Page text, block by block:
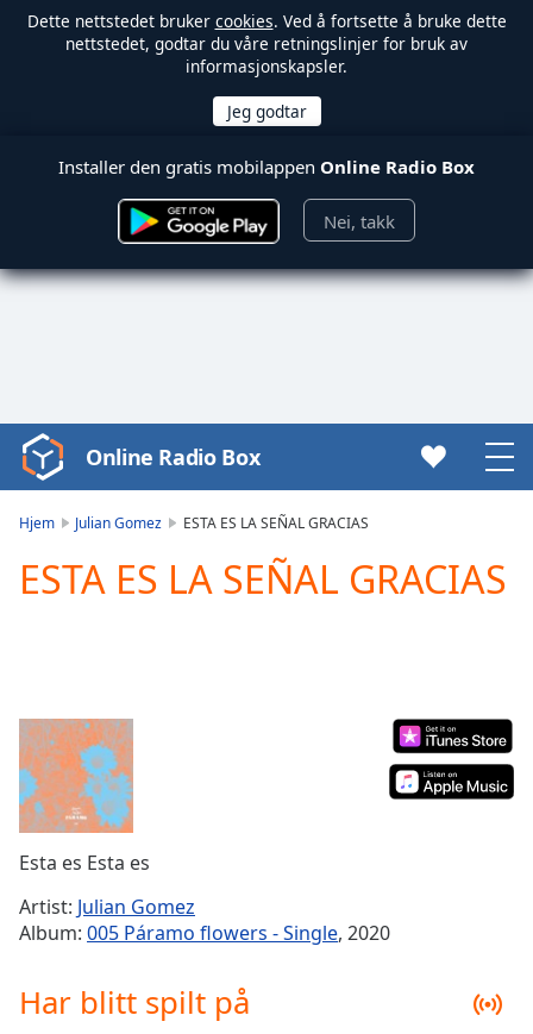
Dette nettstedet bruker cookies. Ved å fortsette å bruke dette
nettstedet, godtar du våre retningslinjer for bruk av
informasjonskapsler.
Installer den gratis mobilappen Online Radio Box
Nei, takk
Video
Player
Play
Video
Mute
Current
Time0:00
Duration-:-
Loaded:
Stream
TypeLIVE
live,
currently
Online Radio Box
Hjem Julian Gomez ESTA ES LA SEÑAL GRACIAS
ESTA ES LA SEÑAL GRACIAS
Esta es Esta es
Artist: Julian Gomez
Album: 005 Páramo flowers - Single, 2020
Har blitt spilt på